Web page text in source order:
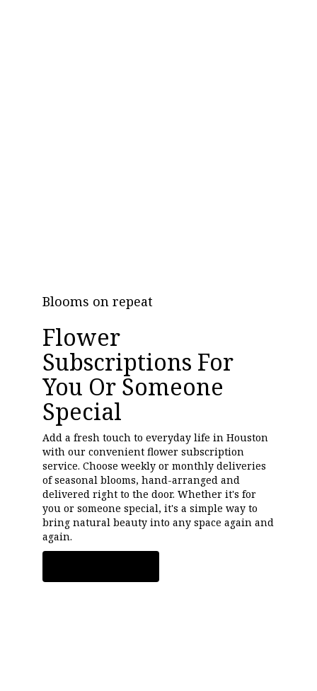
Blooms on repeat
Flower
Subscriptions For
You Or Someone
Special
Add a fresh touch to everyday life in Houston
with our convenient flower subscription
service. Choose weekly or monthly deliveries
of seasonal blooms, hand-arranged and
delivered right to the door. Whether it's for
you or someone special, it's a simple way to
bring natural beauty into any space again and
again.